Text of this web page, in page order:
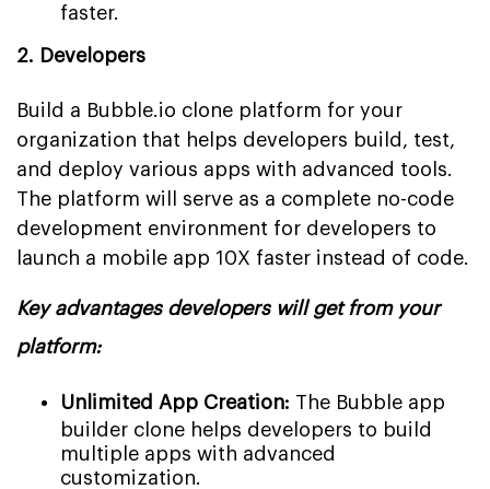
faster.
2. Developers
Build a Bubble.io clone platform for your
organization that helps developers build, test,
and deploy various apps with advanced tools.
The platform will serve as a complete no-code
development environment for developers to
launch a mobile app 10X faster instead of code.
Key advantages developers will get from your
platform:
Unlimited App Creation: The Bubble app
builder clone helps developers to build
multiple apps with advanced
customization.